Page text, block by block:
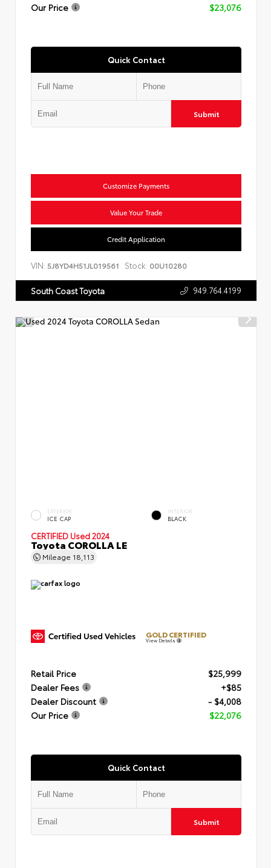
Our Price
$23,076
Quick Contact
Submit
Customize Payments
Value Your Trade
Credit Application
VIN: 5J8YD4H51JL019561 Stock: 00U10280
South Coast Toyota 949.764.4199
EXTERIOR
ICE CAP
INTERIOR
BLACK
CERTIFIED Used 2024
Toyota COROLLA LE
Mileage 18,113
GOLD CERTIFIED
View Details
Retail Price
$25,999
Dealer Fees
+$85
Dealer Discount
- $4,008
Our Price
$22,076
Quick Contact
Submit